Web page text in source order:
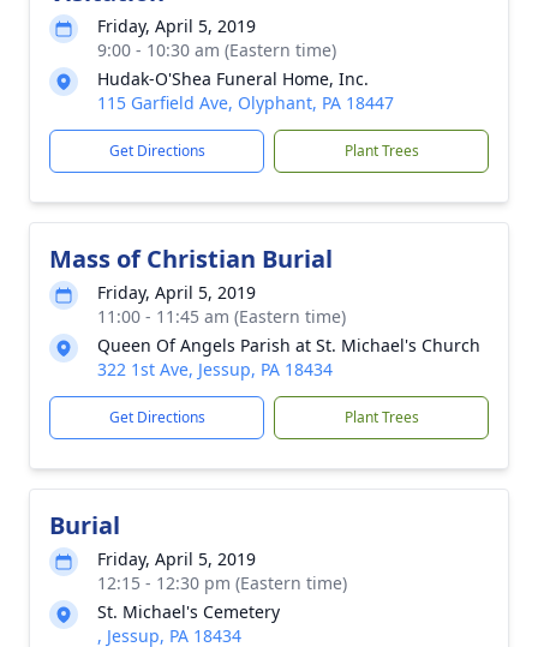
Friday, April 5, 2019
9:00 - 10:30 am (Eastern time)
Hudak-O'Shea Funeral Home, Inc.
115 Garfield Ave, Olyphant, PA 18447
Get Directions Plant Trees
Mass of Christian Burial
Friday, April 5, 2019
11:00 - 11:45 am (Eastern time)
Queen Of Angels Parish at St. Michael's Church
322 1st Ave, Jessup, PA 18434
Get Directions Plant Trees
Burial
Friday, April 5, 2019
12:15 - 12:30 pm (Eastern time)
St. Michael's Cemetery
, Jessup, PA 18434